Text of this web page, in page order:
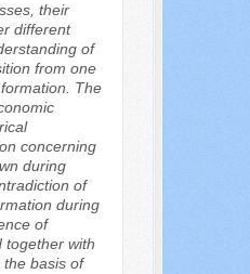
their
different
of
from one
The
concerning
during
of
during
of
together with
basis of